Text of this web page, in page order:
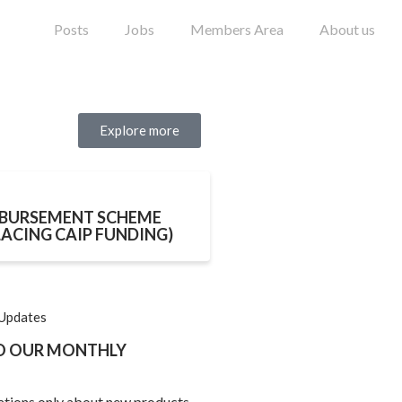
Posts Jobs Members Area About us
Explore more
SCHEME
CAIP FUNDING)
OUR MONTHLY